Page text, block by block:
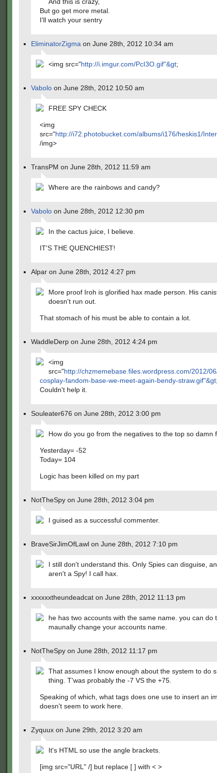
But go get more metal.
I'll watch your sentry
EliminatorZigma on June 28th, 2012 10:34 am
<img src="http://i.imgur.com/PcI3O.gif"&gt;
Vabolo on June 28th, 2012 10:50 am
FREE SPY CHECK
<img
src="http://i72.photobucket.com/albums/i176/heskis1/
/img>
TransPM on June 28th, 2012 11:59 am
Where are the rainbows and candy?
Vabolo on June 28th, 2012 12:30 pm
In the cactus juice, I believe.
IT'S THE QUENCHIEST!
Alpar on June 28th, 2012 4:27 pm
More proof Iroh is glorified hax made person. His
doesn't run out.
That stomach of his must be able to contain a lot.
WaddleDerp on June 28th, 2012 4:24 pm
<img
src="http://chzmemebase.files.wordpress.com/2012/
cosplay-fandom-base-we-meet-again-bendy-straw.gif"&gt
Couldn't help it.
Souleater676 on June 28th, 2012 3:00 pm
How do you go from the negatives to the top so damn
Yesterday= -52
Today= 104
Logic has been killed on my part
NotTheSpy on June 28th, 2012 3:04 pm
I guised as a successful commenter.
BraveSirJimOfLawl on June 28th, 2012 7:10 pm
I still don't understand this. Only Spies can disguise,
aren't a Spy! I call hax.
xxxxxxtheundeadcat on June 28th, 2012 11:13 pm
he has two accounts with the same name. you can do
maunally change your accounts name.
NotTheSpy on June 28th, 2012 11:17 pm
That assumes I know enough about the system to do
thing. T'was probably the -7 VS the +75.
Speaking of which, what tags does one use to insert an
doesn't seem to work here.
Zyquux on June 29th, 2012 3:20 am
It's HTML so use the angle brackets.
[img src="URL" /] but replace [ ] with < >